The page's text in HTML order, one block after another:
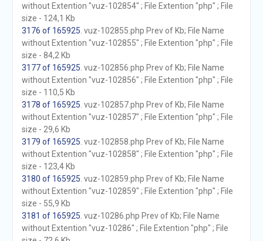
without Extention "vuz-102854" ; File Extention "php" ; File
size - 124,1 Kb
3176 of 165925 . vuz-102855.php Prev of Kb; File Name
without Extention "vuz-102855" ; File Extention "php" ; File
size - 84,2 Kb
3177 of 165925 . vuz-102856.php Prev of Kb; File Name
without Extention "vuz-102856" ; File Extention "php" ; File
size - 110,5 Kb
3178 of 165925 . vuz-102857.php Prev of Kb; File Name
without Extention "vuz-102857" ; File Extention "php" ; File
size - 29,6 Kb
3179 of 165925 . vuz-102858.php Prev of Kb; File Name
without Extention "vuz-102858" ; File Extention "php" ; File
size - 123,4 Kb
3180 of 165925 . vuz-102859.php Prev of Kb; File Name
without Extention "vuz-102859" ; File Extention "php" ; File
size - 55,9 Kb
3181 of 165925 . vuz-10286.php Prev of Kb; File Name
without Extention "vuz-10286" ; File Extention "php" ; File